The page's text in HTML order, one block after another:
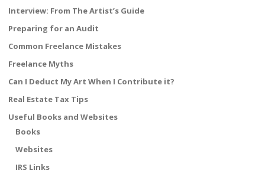
Interview: From The Artist’s Guide
Preparing for an Audit
Common Freelance Mistakes
Freelance Myths
Can I Deduct My Art When I Contribute it?
Real Estate Tax Tips
Useful Books and Websites
Books
Websites
IRS Links